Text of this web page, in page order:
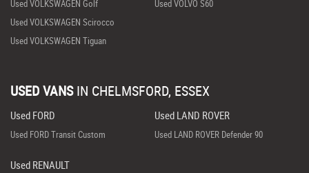
Used VOLKSWAGEN Golf
Used VOLKSWAGEN Scirocco
Used VOLKSWAGEN Tiguan
Used VOLVO S60
USED VANS IN CHELMSFORD, ESSEX
Used FORD
Used FORD Transit Custom
Used LAND ROVER
Used LAND ROVER Defender 90
Used RENAULT